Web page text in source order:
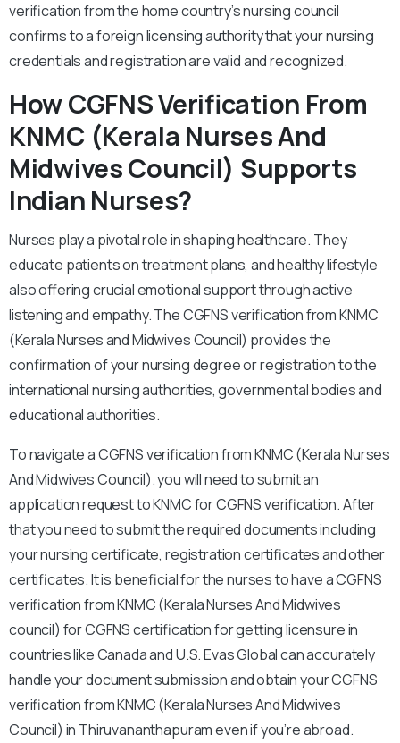
verification from the home country’s nursing council
confirms to a foreign licensing authority that your nursing
credentials and registration are valid and recognized.
How CGFNS Verification From
KNMC (Kerala Nurses And
Midwives Council) Supports
Indian Nurses?
Nurses play a pivotal role in shaping healthcare. They
educate patients on treatment plans, and healthy lifestyle
also offering crucial emotional support through active
listening and empathy. The CGFNS verification from KNMC
(Kerala Nurses and Midwives Council) provides the
confirmation of your nursing degree or registration to the
international nursing authorities, governmental bodies and
educational authorities.
To navigate a CGFNS verification from KNMC (Kerala Nurses
And Midwives Council). you will need to submit an
application request to KNMC for CGFNS verification. After
that you need to submit the required documents including
your nursing certificate, registration certificates and other
certificates. It is beneficial for the nurses to have a CGFNS
verification from KNMC (Kerala Nurses And Midwives
council) for CGFNS certification for getting licensure in
countries like Canada and U.S. Evas Global can accurately
handle your document submission and obtain your CGFNS
verification from KNMC (Kerala Nurses And Midwives
Council) in Thiruvananthapuram even if you’re abroad.